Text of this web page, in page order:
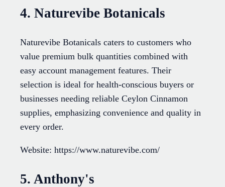
4. Naturevibe Botanicals
Naturevibe Botanicals caters to customers who
value premium bulk quantities combined with
easy account management features. Their
selection is ideal for health-conscious buyers or
businesses needing reliable Ceylon Cinnamon
supplies, emphasizing convenience and quality in
every order.
Website: https://www.naturevibe.com/
5. Anthony's